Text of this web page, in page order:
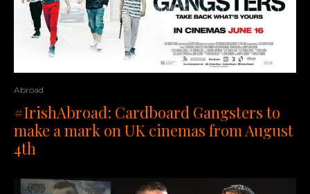
Abroad
#IrishAbroad: Cardboard Gangsters to
make a mark on UK cinemas from August
4th